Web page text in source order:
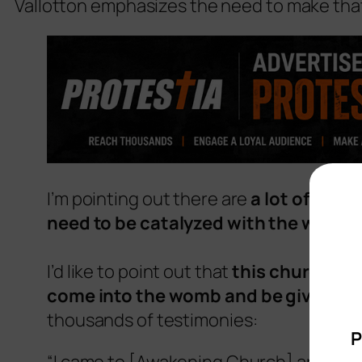
Vallotton emphasizes the need to make
I’m pointing out there are a lot of
need to be catalyzed with the womb
I’d like to point out thatthis church is
come into the womb and be given
thousands of testimonies: